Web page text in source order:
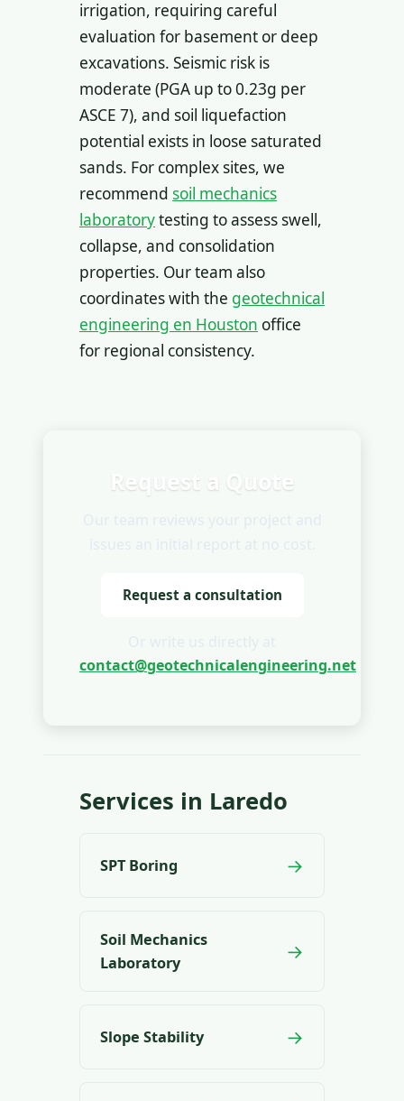
irrigation, requiring careful
evaluation for basement or deep
excavations. Seismic risk is
moderate (PGA up to 0.23g per
ASCE 7), and soil liquefaction
potential exists in loose saturated
sands. For complex sites, we
recommend soil mechanics
laboratorytesting to assess swell,
collapse, and consolidation
properties. Our team also
coordinates with the geotechnical
engineering en Houston office
for regional consistency.
Request a Quote
Request a consultation
contact@geotechnicalengineering.net
Services in Laredo
SPT Boring →
Soil Mechanics
Laboratory
→
Slope Stability →